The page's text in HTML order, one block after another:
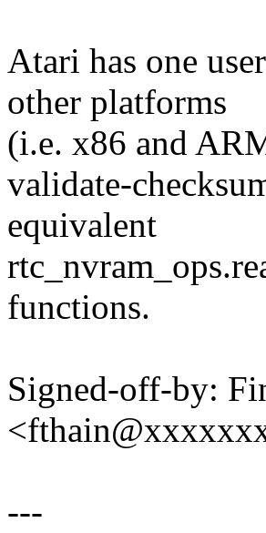
Atari has one
other platforms
(i.e. x86 and
validate-
equivalent
functions.
Signed-off-by:
---